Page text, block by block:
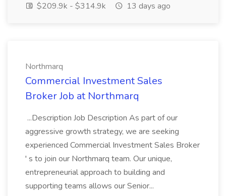
$209.9k - $314.9k
13 days ago
Northmarq
Commercial Investment Sales
Broker Job at Northmarq
...Description Job Description As part of our
aggressive growth strategy, we are seeking
experienced Commercial Investment Sales Broker
' s to join our Northmarq team. Our unique,
entrepreneurial approach to building and
supporting teams allows our Senior...